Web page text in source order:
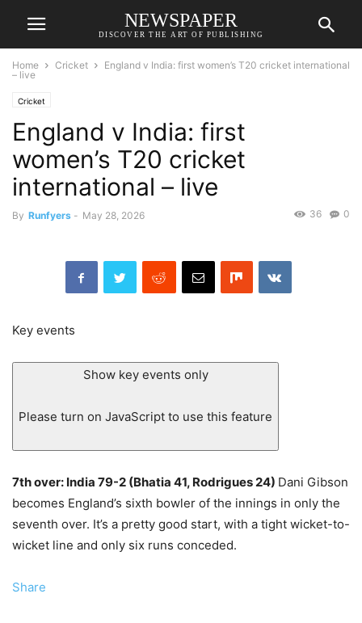
NEWSPAPER
DISCOVER THE ART OF PUBLISHING
Home Cricket
England v India: first women’s T20 cricket international
– live
Cricket
England v India: first
women’s T20 cricket
international – live
By Runfyers - May 28, 2026 0
36
Key events
Show key events only
Please turn on JavaScript to use this feature
7th over: India 79-2 (Bhatia 41, Rodrigues 24) Dani Gibson
becomes England’s sixth bowler of the innings in only the
seventh over. It’s a pretty good start, with a tight wicket-to-
wicket line and only six runs conceded.
Share